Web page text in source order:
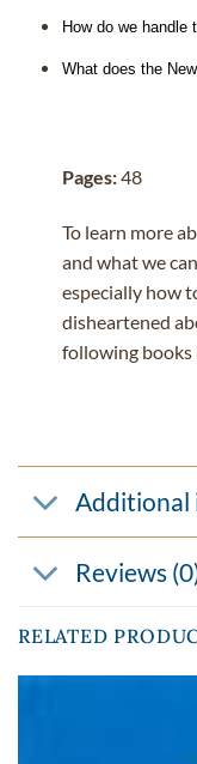
How do we handle
What does the
Pages:48
To learn more
and what we
especially how
disheartened
following books
Additional
Reviews
RELATED